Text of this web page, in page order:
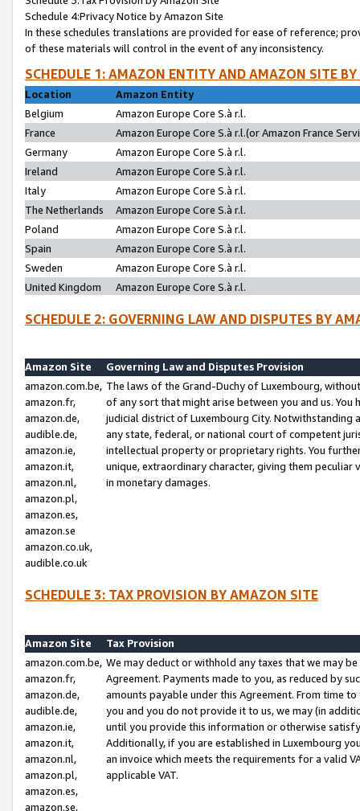
Schedule 4:Privacy Notice by Amazon Site
In these schedules translations are provided for ease of reference;
of these materials will control in the event of any inconsistency.
SCHEDULE 1: AMAZON ENTITY AND AMAZON SITE
Location
Amazon Entity
Belgium
Amazon Europe Core S.à r.l.
France
Amazon Europe Core S.à r.l.(or Amazon France
Germany
Amazon Europe Core S.à r.l.
Ireland
Amazon Europe Core S.à r.l.
Italy
Amazon Europe Core S.à r.l.
The Netherlands
Amazon Europe Core S.à r.l.
Poland
Amazon Europe Core S.à r.l.
Spain
Amazon Europe Core S.à r.l.
Sweden
Amazon Europe Core S.à r.l.
United Kingdom
Amazon Europe Core S.à r.l.
SCHEDULE 2: GOVERNING LAW AND DISPUTES BY
Amazon Site
Governing Law and Disputes Provision
amazon.com.be,
amazon.fr,
amazon.de,
audible.de,
amazon.ie,
amazon.it,
amazon.nl,
amazon.pl,
amazon.es,
amazon.se
amazon.co.uk,
audible.co.uk
The laws of the Grand-Duchy of Luxembourg,
of any sort that might arise between you and us.
judicial district of Luxembourg City. Notwithstanding
any state, federal, or national court of competent
intellectual property or proprietary rights. You
unique, extraordinary character, giving them
in monetary damages.
SCHEDULE 3: TAX PROVISION BY AMAZON SITE
Amazon Site
Tax Provision
amazon.com.be,
amazon.fr,
amazon.de,
audible.de,
amazon.ie,
amazon.it,
amazon.nl,
amazon.pl,
amazon.es,
amazon.se,
We may deduct or withhold any taxes that we may
Agreement. Payments made to you, as reduced by
amounts payable under this Agreement. From time
you and you do not provide it to us, we may (in
until you provide this information or otherwise
Additionally, if you are established in Luxembourg
an invoice which meets the requirements for a valid
applicable VAT.